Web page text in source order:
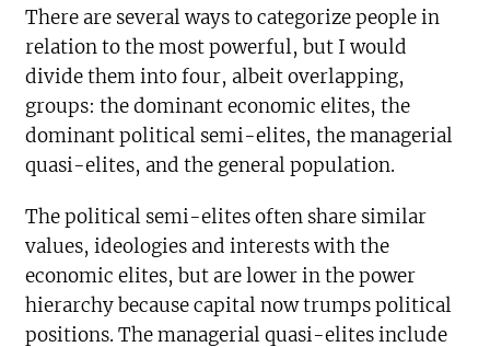
There are several ways to categorize people in
relation to the most powerful, but I would
divide them into four, albeit overlapping,
groups: the dominant economic elites, the
dominant political semi-elites, the managerial
quasi-elites, and the general population.
The political semi-elites often share similar
values, ideologies and interests with the
economic elites, but are lower in the power
hierarchy because capital now trumps political
positions. The managerial quasi-elites include